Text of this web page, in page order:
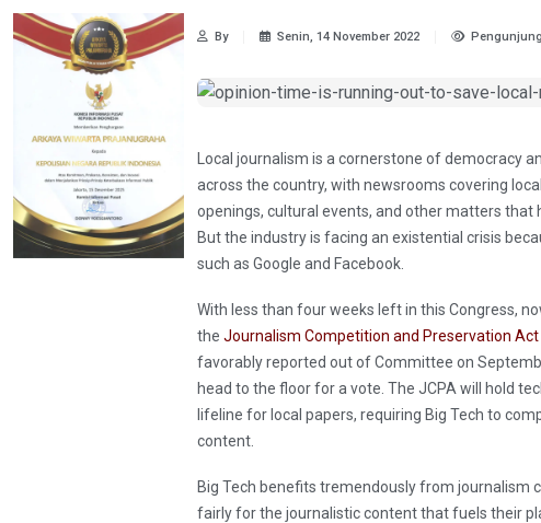
By Senin, 14 November 2022
Local journalism is a cornerstone of democracy
across the country, with newsrooms covering
openings, cultural events, and other matters that
But the industry is facing an existential crisis
such as Google and Facebook.
With less than four weeks left in this Congress,
the Journalism Competition and Preservation Act
favorably reported out of Committee on
head to the floor for a vote. The JCPA will hold
lifeline for local papers, requiring Big Tech to
content.
Big Tech benefits tremendously from journalism
fairly for the journalistic content that fuels their